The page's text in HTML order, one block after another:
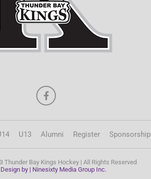
U13 Alumni Register Sponsorship
Thunder Bay Kings Hockey | All Rights Reserved
by | Ninesixty Media Group Inc.